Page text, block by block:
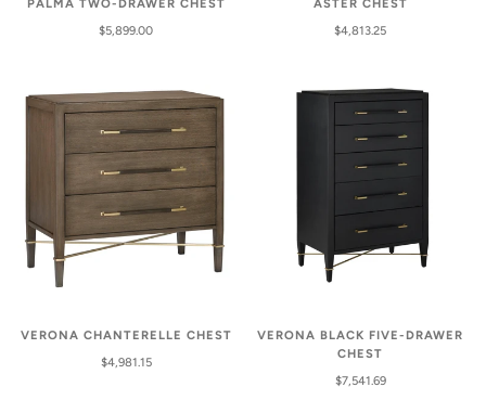
PALMA TWO-DRAWER CHEST
$5,899.00
ASTER CHEST
$4,813.25
VERONA CHANTERELLE CHEST
$4,981.15
VERONA BLACK FIVE-DRAWER
CHEST
$7,541.69